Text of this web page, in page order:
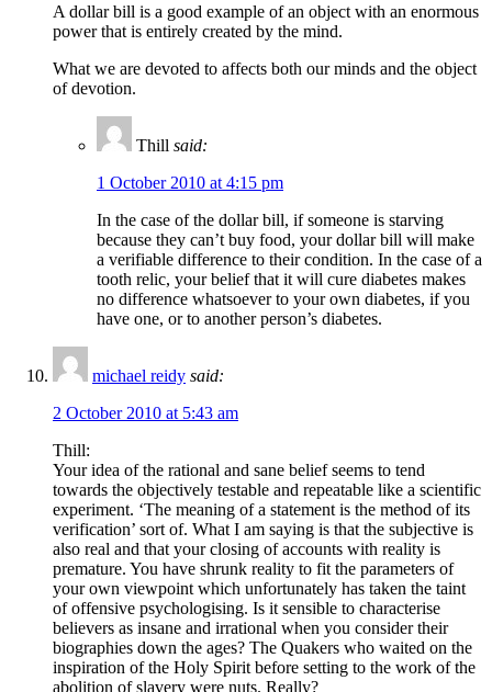
A dollar bill is a good example of an object with an enormous
power that is entirely created by the mind.
What we are devoted to affects both our minds and the object
of devotion.
Thill said:
1 October 2010 at 4:15 pm
In the case of the dollar bill, if someone is starving
because they can’t buy food, your dollar bill will make
a verifiable difference to their condition. In the case of a
tooth relic, your belief that it will cure diabetes makes
no difference whatsoever to your own diabetes, if you
have one, or to another person’s diabetes.
michael reidy said:
2 October 2010 at 5:43 am
Thill:
Your idea of the rational and sane belief seems to tend
towards the objectively testable and repeatable like a scientific
experiment. ‘The meaning of a statement is the method of its
verification’ sort of. What I am saying is that the subjective is
also real and that your closing of accounts with reality is
premature. You have shrunk reality to fit the parameters of
your own viewpoint which unfortunately has taken the taint
of offensive psychologising. Is it sensible to characterise
believers as insane and irrational when you consider their
biographies down the ages? The Quakers who waited on the
inspiration of the Holy Spirit before setting to the work of the
abolition of slavery were nuts. Really?